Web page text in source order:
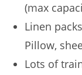
(max
Linen
Pillow,
Lots of